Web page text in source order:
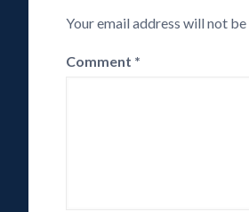
Your email address will not
Comment *